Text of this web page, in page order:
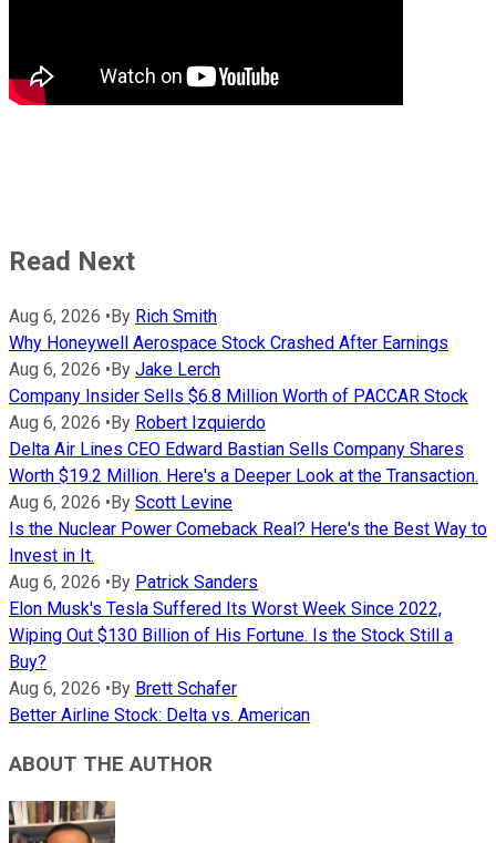
Read Next
Aug 6, 2026 •By Rich Smith
Why Honeywell Aerospace Stock Crashed After Earnings
Aug 6, 2026 •By Jake Lerch
Company Insider Sells $6.8 Million Worth of PACCAR Stock
Aug 6, 2026 •By Robert Izquierdo
Delta Air Lines CEO Edward Bastian Sells Company Shares
Worth $19.2 Million. Here's a Deeper Look at the Transaction.
Aug 6, 2026 •By Scott Levine
Is the Nuclear Power Comeback Real? Here's the Best Way to
Invest in It.
Aug 6, 2026 •By Patrick Sanders
Elon Musk's Tesla Suffered Its Worst Week Since 2022,
Wiping Out $130 Billion of His Fortune. Is the Stock Still a
Buy?
Aug 6, 2026 •By Brett Schafer
Better Airline Stock: Delta vs. American
ABOUT THE AUTHOR